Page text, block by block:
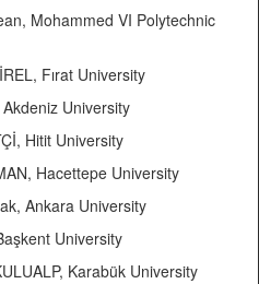
Mohammed VI Polytechnic
Fırat University
University
Hitit University
Hacettepe University
Ankara University
University
Karabük University